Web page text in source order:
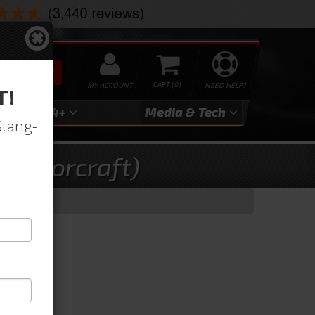
NEED HELP?
0
MY ACCOUNT
SEARCH
2024+ Media & Tech
Motorcraft)